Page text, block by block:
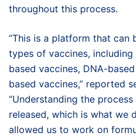
throughout this process.
“This is a platform that can
types of vaccines,
based vaccines, DNA-
based vaccines,” reported
“Understanding the
released, which is what we
allowed us to work on